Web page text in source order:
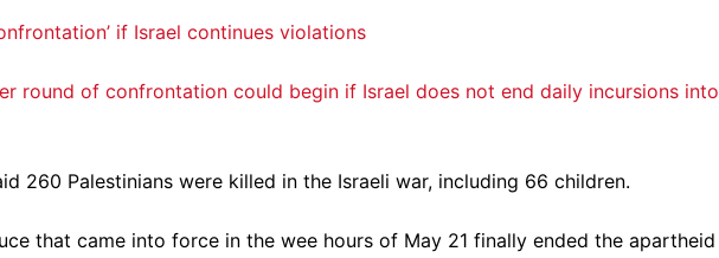
if Israel continues violations
round of confrontation could begin if Israel does not end daily incursions into
260 Palestinians were killed in the Israeli war, including 66 children.
that came into force in the wee hours of May 21 finally ended the apartheid